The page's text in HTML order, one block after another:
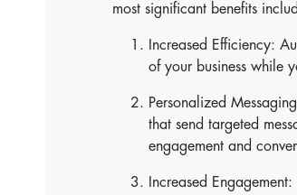
most significant benefits
Increased Efficiency:
of your business while
Personalized
that send targeted
engagement and
Increased